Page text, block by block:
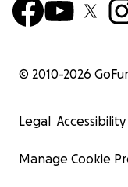
© 2010-2026
Legal
Manage Cookie